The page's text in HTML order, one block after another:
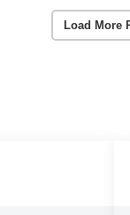
Load More